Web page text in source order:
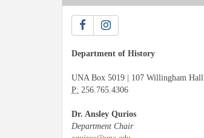
Department of History
UNA Box 5019 | 107 Willingham Hall
P: 256.765.4306
Dr. Ansley Qurios
Department Chair